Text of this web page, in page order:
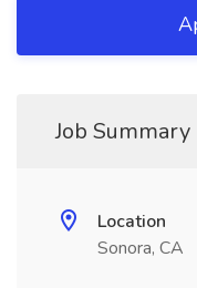
Job Summary
Location
Sonora, CA